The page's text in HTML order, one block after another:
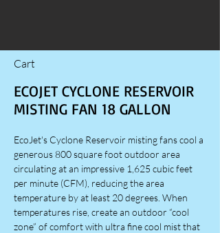
Cart
ECOJET CYCLONE RESERVOIR
MISTING FAN 18 GALLON
EcoJet's Cyclone Reservoir misting fans cool a
generous 800 square foot outdoor area
circulating at an impressive 1,625 cubic feet
per minute (CFM), reducing the area
temperature by at least 20 degrees. When
temperatures rise, create an outdoor “cool
zone” of comfort with ultra fine cool mist that